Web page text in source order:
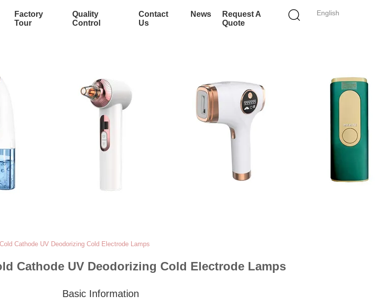
English
Factory
Tour
Quality
Control
Contact
Us
News
Request A
Quote
Cathode UV Deodorizing Cold Electrode Lamps
Cathode UV Deodorizing Cold Electrode Lamps
Basic Information